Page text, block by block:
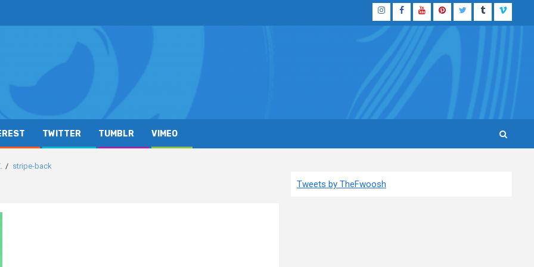
InstagramFacebook
YouTubePinterestTwitterTumblrVimeo
TWITTER TUMBLR VIMEO
stripe-back
Tweets by TheFwoosh